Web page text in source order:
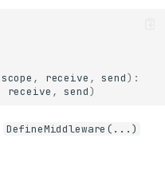
scope , receive , send):
receive , send)
DefineMiddleware(...)